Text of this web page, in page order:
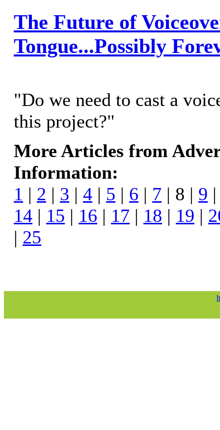
The Future of
Tongue...Possibly
"Do we need to cast a
this project?"
More Articles from
Information:
1 | 2 | 3 | 4 | 5 | 6 | 7 | 8 | 9
14 | 15 | 16 | 17 | 18 | 19 |
| 25